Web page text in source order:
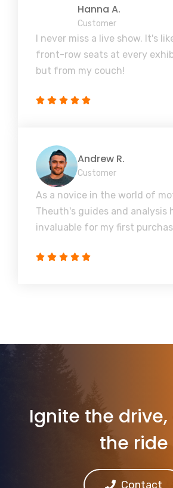
Hanna A.
Customer
I never miss a live show. It's
front-row seats at every
but from my couch!
Andrew R.
Customer
As a novice in the world of
Theuth's guides and analysis
invaluable for my first
Ignite the
the ride
Contact